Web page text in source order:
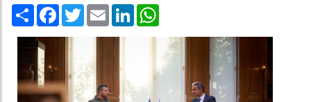
Share Facebook
TwitterEmail LinkedIn